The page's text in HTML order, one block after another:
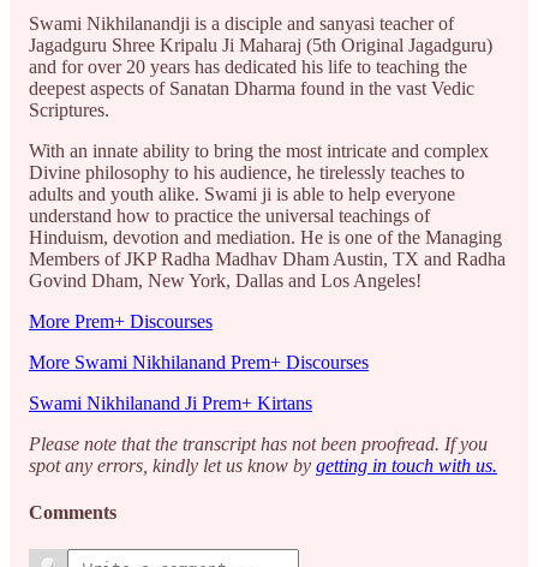
Swami Nikhilanandji is a disciple and sanyasi teacher of
Jagadguru Shree Kripalu Ji Maharaj (5th Original Jagadguru)
and for over 20 years has dedicated his life to teaching the
deepest aspects of Sanatan Dharma found in the vast Vedic
Scriptures.
With an innate ability to bring the most intricate and complex
Divine philosophy to his audience, he tirelessly teaches to
adults and youth alike. Swami ji is able to help everyone
understand how to practice the universal teachings of
Hinduism, devotion and mediation. He is one of the Managing
Members of JKP Radha Madhav Dham Austin, TX and Radha
Govind Dham, New York, Dallas and Los Angeles!
More Prem+ Discourses
More Swami Nikhilanand Prem+ Discourses
Swami Nikhilanand Ji Prem+ Kirtans
Please note that the transcript has not been proofread. If you
spot any errors, kindly let us know by getting in touch with us.
Comments